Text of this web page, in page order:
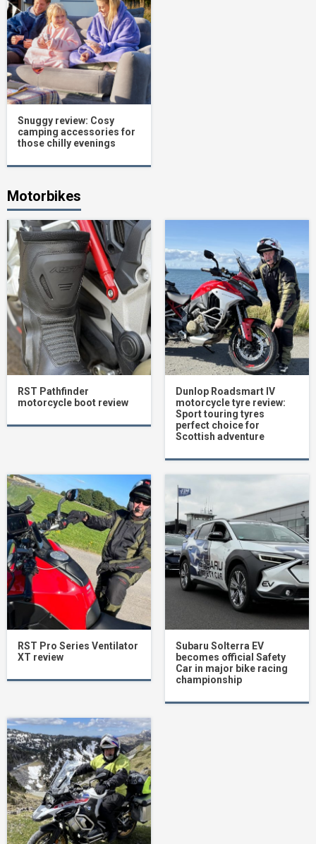
Snuggy review: Cosy
camping accessories for
those chilly evenings
Motorbikes
RST Pathfinder
motorcycle boot review
Dunlop Roadsmart IV
motorcycle tyre review:
Sport touring tyres
perfect choice for
Scottish adventure
RST Pro Series Ventilator
XT review
Subaru Solterra EV
becomes official Safety
Car in major bike racing
championship